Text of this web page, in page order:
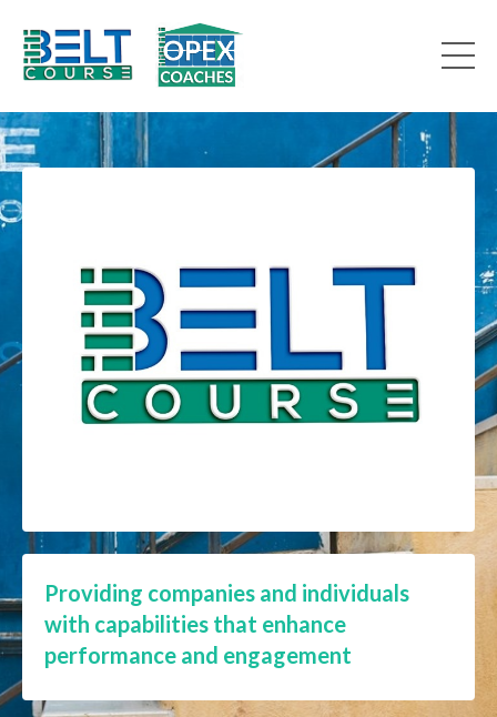
Providing companies and individuals
with capabilities that enhance
performance and engagement